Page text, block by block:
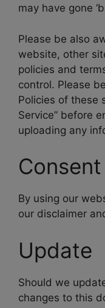
may have gone
Please be also
website, other
policies and
control. Please
Policies of these
Service” before
uploading any
Consent
By using our
our disclaimer
Update
Should we
changes to this